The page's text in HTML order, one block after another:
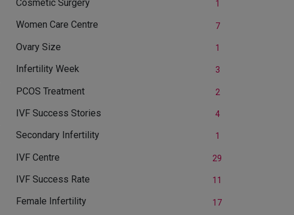
Cosmetic Surgery 1
Women Care Centre 7
Ovary Size 1
Infertility Week 3
PCOS Treatment 2
IVF Success Stories 4
Secondary Infertility 1
IVF Centre 29
IVF Success Rate 11
Female Infertility 17